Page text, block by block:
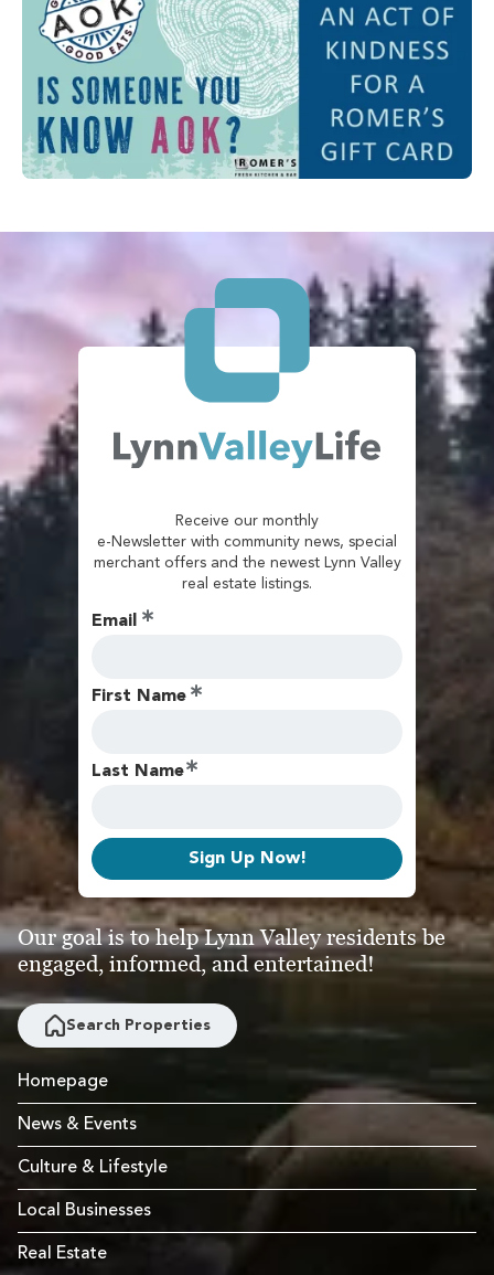
Receive our monthly
e-Newsletter with community news, special
merchant offers and the newest Lynn Valley
real estate listings.
Email
First Name
Last Name
Sign Up Now!
Our goal is to help Lynn Valley residents be
engaged, informed, and entertained!
Search Properties
Homepage
News & Events
Culture & Lifestyle
Local Businesses
Real Estate